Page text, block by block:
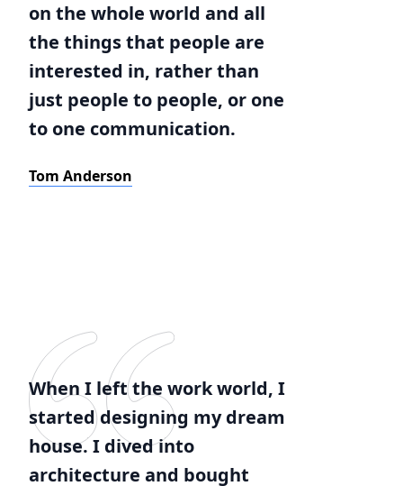
on the whole world and all
the things that people are
interested in, rather than
just people to people, or one
to one communication.
Tom Anderson
When I left the work world, I
started designing my dream
house. I dived into
architecture and bought